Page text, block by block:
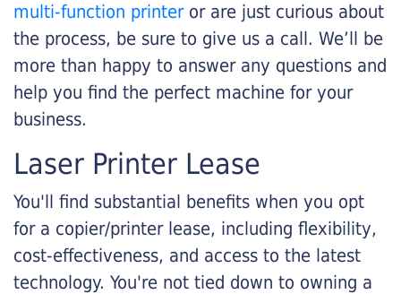
multi-function printeror are just curious about
the process, be sure to give us a call. We’ll be
more than happy to answer any questions and
help you find the perfect machine for your
business.
Laser Printer Lease
You'll find substantial benefits when you opt
for a copier/printer lease, including flexibility,
cost-effectiveness, and access to the latest
technology. You're not tied down to owning a